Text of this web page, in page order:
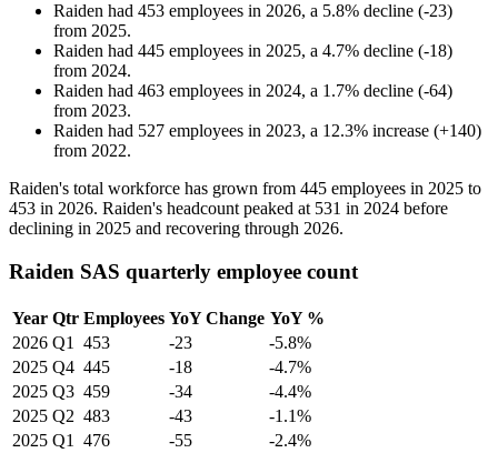
Raiden had 453 employees in 2026, a 5.8% decline (-23)
from 2025.
Raiden had 445 employees in 2025, a 4.7% decline (-18)
from 2024.
Raiden had 463 employees in 2024, a 1.7% decline (-64)
from 2023.
Raiden had 527 employees in 2023, a 12.3% increase (+140)
from 2022.
Raiden's total workforce has grown from 445 employees in 2025 to
453 in 2026. Raiden's headcount peaked at 531 in 2024 before
declining in 2025 and recovering through 2026.
Raiden SAS quarterly employee count
Year Qtr Employees YoY Change YoY %
2026 Q1 453 -23
-5.8%
2025 Q4 445 -18
-4.7%
2025 Q3 459 -34
-4.4%
2025 Q2 483 -43
-1.1%
2025 Q1 476 -55
-2.4%